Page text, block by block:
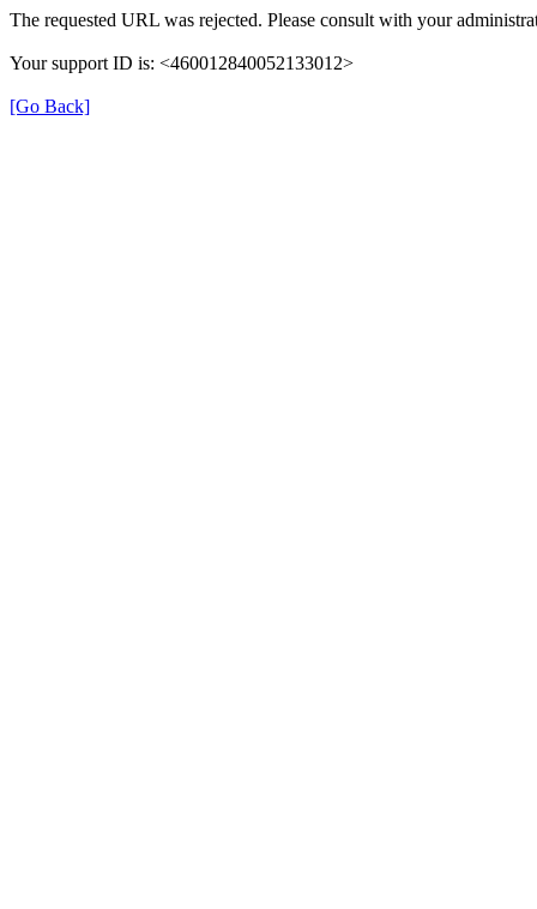
The requested URL was rejected. Please consult with your
Your support ID is: <460012840052133012>
[Go Back]